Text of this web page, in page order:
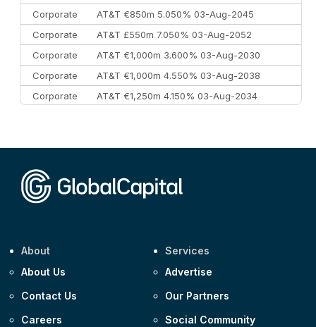
Corporate
AT&T €850m 5.050% 03-Aug-2045
Corporate
AT&T £550m 7.050% 03-Aug-2052
Corporate
AT&T €1,000m 3.600% 03-Aug-2030
Corporate
AT&T €1,000m 4.550% 03-Aug-2038
Corporate
AT&T €1,250m 4.150% 03-Aug-2034
About
About Us
Contact Us
Careers
Services
Advertise
Our Partners
Social Community